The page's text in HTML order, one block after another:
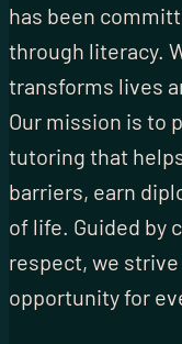
has been
through literacy.
transforms lives
Our mission is to
tutoring that
barriers, earn
of life. Guided by
respect, we
opportunity for